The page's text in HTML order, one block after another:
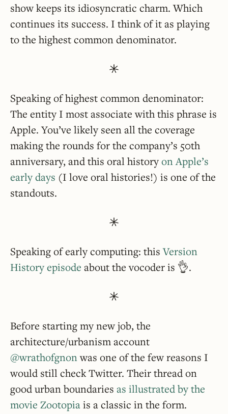
show keeps its idiosyncratic charm. Which
continues its success. I think of it as playing
to the highest common denominator.
Speaking of highest common denominator:
The entity I most associate with this phrase is
Apple. You’ve likely seen all the coverage
making the rounds for the company’s 50th
anniversary, and this oral historyon Apple’s
early days (I love oral histories!) is one of the
standouts.
Speaking of early computing: thisVersion
History episode about the vocoder is 👌.
Before starting my new job, the
architecture/urbanism account
@wrathofgnonwas one of the few reasons I
would still check Twitter. Their thread on
good urban boundaries as illustrated by the
movie Zootopiais a classic in the form.